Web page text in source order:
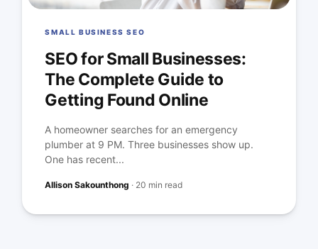
SMALL BUSINESS SEO
SEO for Small Businesses:
The Complete Guide to
Getting Found Online
A homeowner searches for an emergency
plumber at 9 PM. Three businesses show up.
One has recent...
Allison Sakounthong · 20 min read